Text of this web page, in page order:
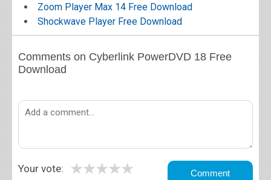
Zoom Player Max 14 Free Download
Shockwave Player Free Download
Comments on Cyberlink PowerDVD 18 Free
Download
Your vote: ★
★
★
★
★